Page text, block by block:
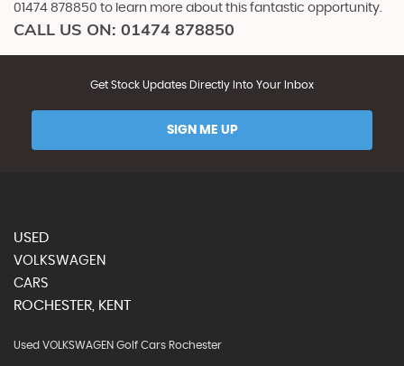
01474 878850 to learn more about this fantastic opportunity.
CALL US ON: 01474 878850
Get Stock Updates Directly Into Your Inbox
SIGN ME UP
USED
VOLKSWAGEN
CARS
ROCHESTER, KENT
Used VOLKSWAGEN Golf Cars Rochester